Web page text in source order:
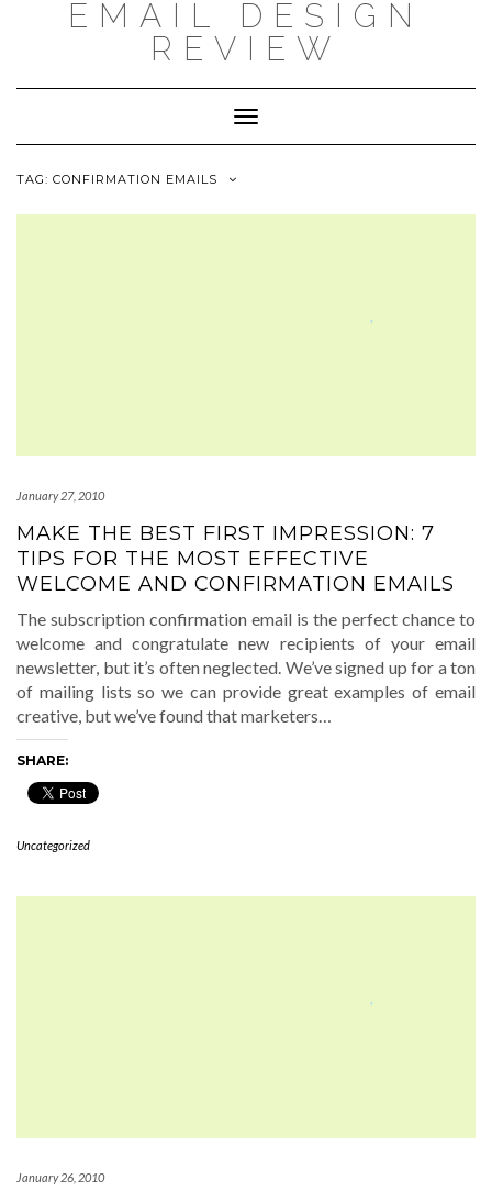
EMAIL DESIGN
REVIEW
Toggle
Navigation
TAG: CONFIRMATION EMAILS
January 27, 2010
MAKE THE BEST FIRST IMPRESSION: 7
TIPS FOR THE MOST EFFECTIVE
WELCOME AND CONFIRMATION EMAILS
The subscription confirmation email is the perfect chance to
welcome and congratulate new recipients of your email
newsletter, but it’s often neglected. We’ve signed up for a ton
of mailing lists so we can provide great examples of email
creative, but we’ve found that marketers…
SHARE:
Uncategorized
January 26, 2010